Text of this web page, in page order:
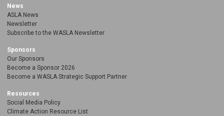
News
ASLA News
Newsletter
Subscribe to the WASLA Newsletter
Sponsors
Our Sponsors
Become a Sponsor 2026
Become a WASLA Strategic Support Partner
Resources
Social Media Policy
Climate Action Resource List